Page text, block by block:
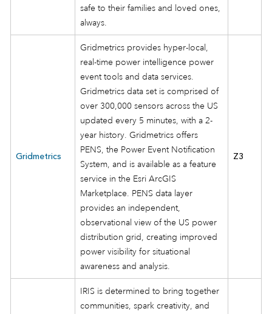
safe to their families and loved ones,
always.
Gridmetrics
Gridmetrics provides hyper-local,
real-time power intelligence power
event tools and data services.
Gridmetrics data set is comprised of
over 300,000 sensors across the US
updated every 5 minutes, with a 2-
year history. Gridmetrics offers
PENS, the Power Event Notification
System, and is available as a feature
service in the Esri ArcGIS
Marketplace. PENS data layer
provides an independent,
observational view of the US power
distribution grid, creating improved
power visibility for situational
awareness and analysis.
Z3
IRIS is determined to bring together
communities, spark creativity, and